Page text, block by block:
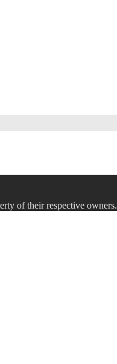
of their respective owners.